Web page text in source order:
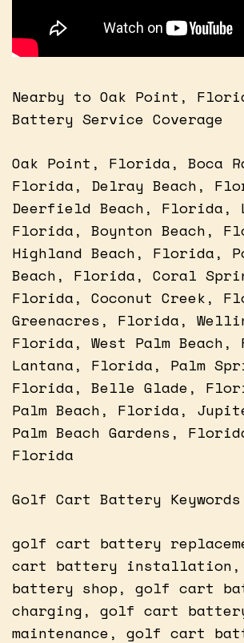
Nearby to Oak Point,
Battery Service Coverage
Oak Point, Florida, Boca
Florida, Delray Beach,
Deerfield Beach, Florida,
Florida, Boynton Beach,
Highland Beach, Florida,
Beach, Florida, Coral
Florida, Coconut Creek,
Greenacres, Florida,
Florida, West Palm
Lantana, Florida, Palm
Florida, Belle Glade,
Palm Beach, Florida,
Palm Beach Gardens,
Florida
Golf Cart Battery Keywords
golf cart battery
cart battery
battery shop, golf cart
charging, golf cart
maintenance, golf cart